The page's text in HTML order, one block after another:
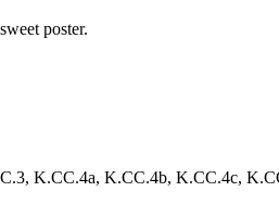
poster.
K.CC.4a, K.CC.4b, K.CC.4c,